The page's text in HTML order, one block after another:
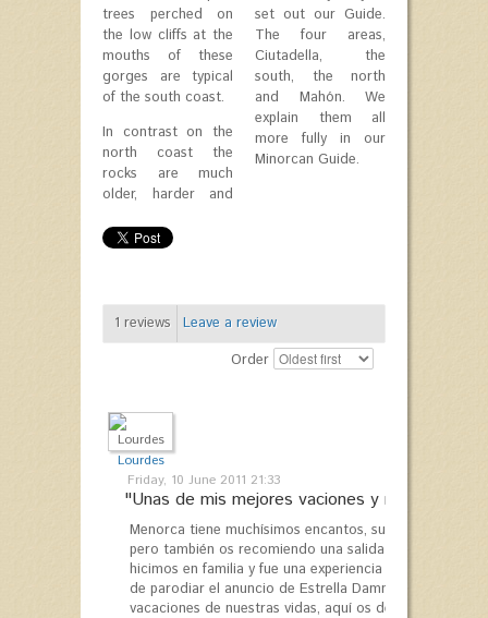
trees perched on
the low cliffs at the
mouths of these
gorges are typical
of the south coast.
In contrast on the
north coast the
rocks are much
older, harder and
set out our Guide.
The four areas,
Ciutadella, the
south, the north
and Mahón. We
explain them all
more fully in our
Minorcan Guide.
1 reviews
Leave a review
Order
Lourdes
Friday, 10 June 2011 21:33
"Unas de mis mejores vaciones y repetiré..."
Menorca tiene muchísimos encantos, su comida,
pero también os recomiendo una salida en velero con
hicimos en familia y fue una experiencia inolvidable, lo
de parodiar el anuncio de Estrella Damm acabó
vacaciones de nuestras vidas, aquí os dejo el enlace